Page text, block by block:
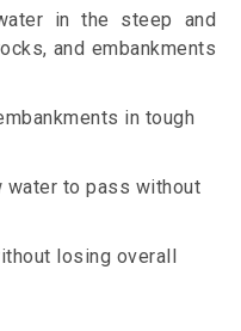
in the steep and
and embankments
in tough
water to pass without
losing overall